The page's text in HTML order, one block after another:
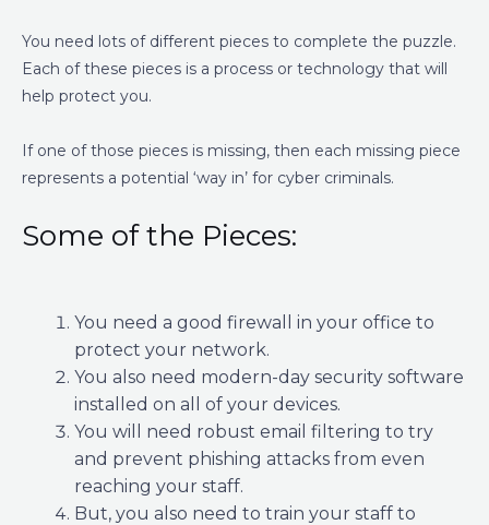
You need lots of different pieces to complete the puzzle.
Each of these pieces is a process or technology that will
help protect you.
If one of those pieces is missing, then each missing piece
represents a potential ‘way in’ for cyber criminals.
Some of the Pieces:
You need a good firewall in your office to
protect your network.
You also need modern-day security software
installed on all of your devices.
You will need robust email filtering to try
and prevent phishing attacks from even
reaching your staff.
But, you also need to train your staff to